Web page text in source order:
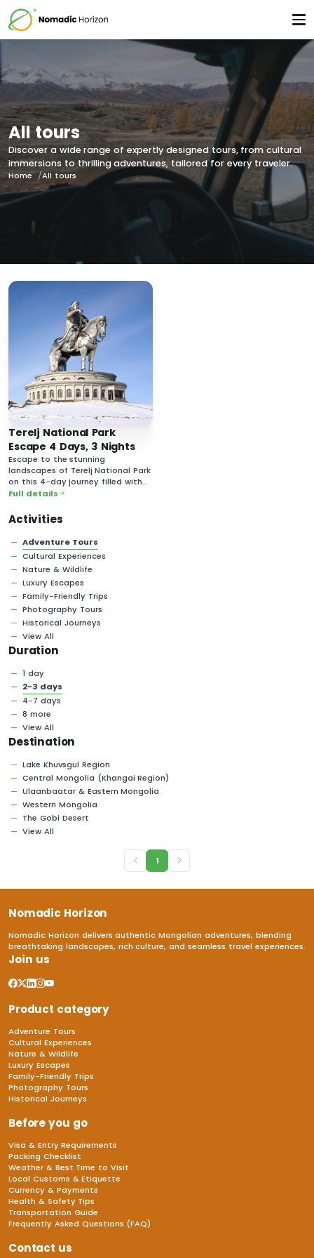
All tours
Discover a wide range of expertly designed tours, from cultural
immersions to thrilling adventures, tailored for every traveler.
Home All tours
Activities
Adventure Tours
Cultural Experiences
Nature & Wildlife
Luxury Escapes
Family-Friendly Trips
Photography Tours
Historical Journeys
View All
Duration
1 day
2-3 days
4-7 days
8 more
View All
Destination
Lake Khuvsgul Region
Central Mongolia (Khangai Region)
Ulaanbaatar & Eastern Mongolia
Western Mongolia
The Gobi Desert
View All
Terelj National Park
Escape 4 Days, 3 Nights
Escape to the stunning
landscapes of Terelj National Park
on this 4-day journey filled with
breathtaking nature and rich
Full details
1
Nomadic Horizon
Nomadic Horizon delivers authentic Mongolian adventures, blending
breathtaking landscapes, rich culture, and seamless travel experiences.
Join us
Product category
Adventure Tours
Cultural Experiences
Nature & Wildlife
Luxury Escapes
Family-Friendly Trips
Photography Tours
Historical Journeys
Before you go
Visa & Entry Requirements
Packing Checklist
Weather & Best Time to Visit
Local Customs & Etiquette
Currency & Payments
Health & Safety Tips
Transportation Guide
Frequently Asked Questions (FAQ)
Contact us